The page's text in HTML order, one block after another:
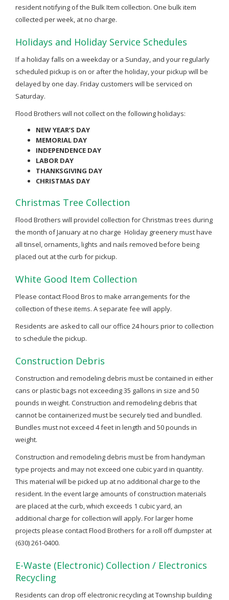
resident notifying of the Bulk Item collection. One bulk item
collected per week, at no charge.
Holidays and Holiday Service Schedules
If a holiday falls on a weekday or a Sunday, and your regularly
scheduled pickup is on or after the holiday, your pickup will be
delayed by one day. Friday customers will be serviced on
Saturday.
Flood Brothers will not collect on the following holidays:
NEW YEAR’S DAY
MEMORIAL DAY
INDEPENDENCE DAY
LABOR DAY
THANKSGIVING DAY
CHRISTMAS DAY
Christmas Tree Collection
Flood Brothers will providel collection for Christmas trees during
the month of January at no charge Holiday greenery must have
all tinsel, ornaments, lights and nails removed before being
placed out at the curb for pickup.
White Good Item Collection
Please contact Flood Bros to make arrangements for the
collection of these items. A separate fee will apply.
Residents are asked to call our office 24 hours prior to collection
to schedule the pickup.
Construction Debris
Construction and remodeling debris must be contained in either
cans or plastic bags not exceeding 35 gallons in size and 50
pounds in weight. Construction and remodeling debris that
cannot be containerized must be securely tied and bundled.
Bundles must not exceed 4 feet in length and 50 pounds in
weight.
Construction and remodeling debris must be from handyman
type projects and may not exceed one cubic yard in quantity.
This material will be picked up at no additional charge to the
resident. In the event large amounts of construction materials
are placed at the curb, which exceeds 1 cubic yard, an
additional charge for collection will apply. For larger home
projects please contact Flood Brothers for a roll off dumpster at
(630) 261-0400.
E-Waste (Electronic) Collection / Electronics
Recycling
Residents can drop off electronic recycling at Township building